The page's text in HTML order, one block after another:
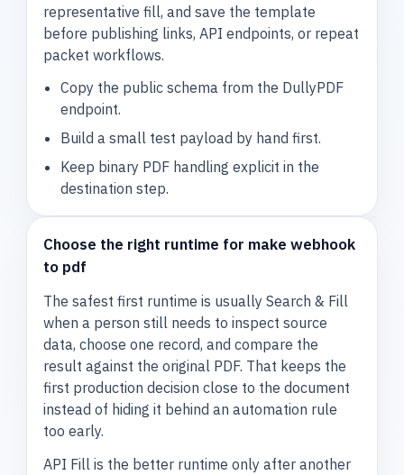
representative fill, and save the template
before publishing links, API endpoints, or repeat
packet workflows.
Copy the public schema from the DullyPDF
endpoint.
Build a small test payload by hand first.
Keep binary PDF handling explicit in the
destination step.
Choose the right runtime for make webhook
to pdf
The safest first runtime is usually Search & Fill
when a person still needs to inspect source
data, choose one record, and compare the
result against the original PDF. That keeps the
first production decision close to the document
instead of hiding it behind an automation rule
too early.
API Fill is the better runtime only after another